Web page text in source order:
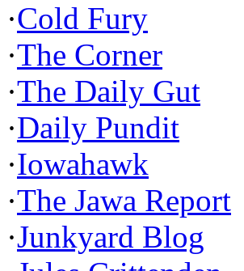
·Cold Fury
·The Corner
·The Daily Gut
·Daily Pundit
·Iowahawk
·The Jawa Report
·Junkyard Blog